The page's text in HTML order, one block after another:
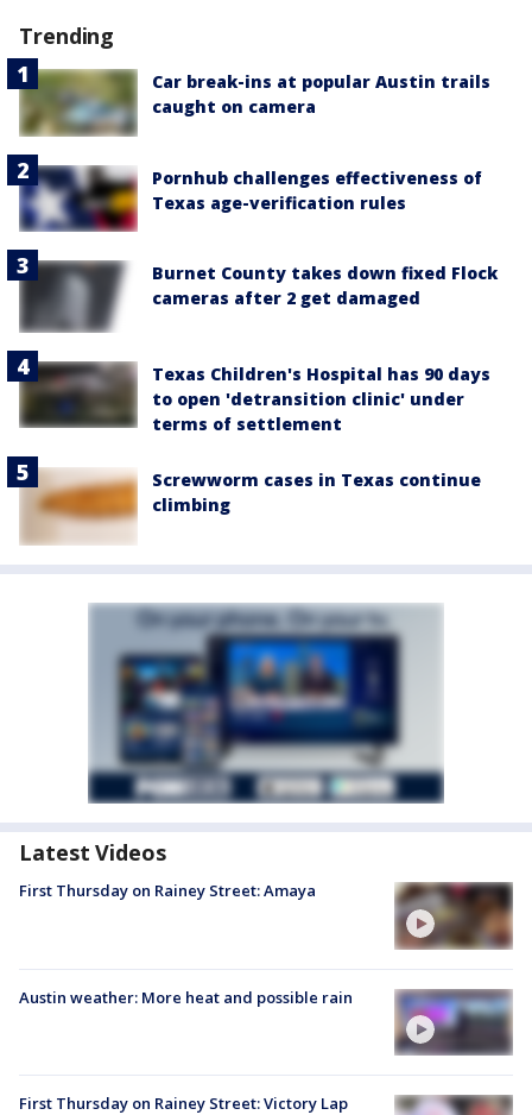
Trending
Car break-ins at popular Austin trails
caught on camera
Pornhub challenges effectiveness of
Texas age-verification rules
Burnet County takes down fixed Flock
cameras after 2 get damaged
Texas Children's Hospital has 90 days
to open 'detransition clinic' under
terms of settlement
Screwworm cases in Texas continue
climbing
Latest Videos
First Thursday on Rainey Street: Amaya
Austin weather: More heat and possible rain
First Thursday on Rainey Street: Victory Lap